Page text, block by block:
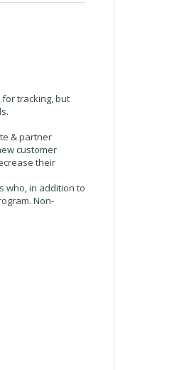
tracking, but
& partner
customer
their
who, in addition to
Non-